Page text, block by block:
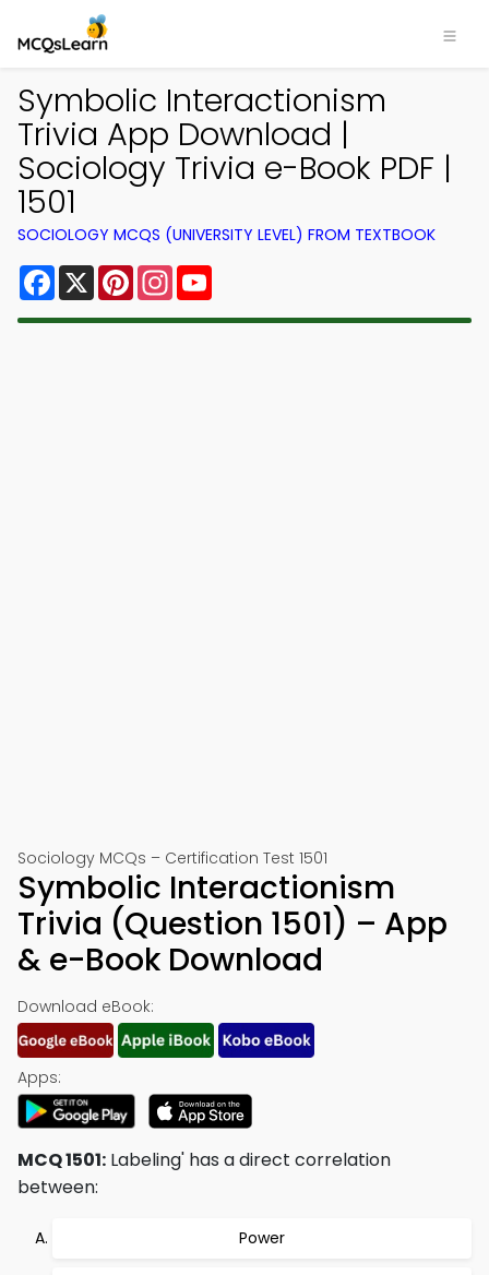
Symbolic Interactionism
Trivia App Download |
Sociology Trivia e-Book PDF |
1501
SOCIOLOGY MCQS (UNIVERSITY LEVEL) FROM TEXTBOOK
Facebook
X PinterestInstagram
Sociology MCQs – Certification Test 1501
Symbolic Interactionism
Trivia (Question 1501) – App
& e-Book Download
Download eBook:
Apps:
MCQ 1501: Labeling' has a direct correlation
between:
Power